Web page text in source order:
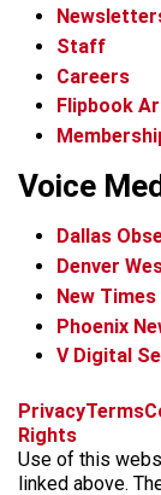
Staff
Careers
Flipbook
Voice
Dallas
Denver
New
Phoenix
V Digital
PrivacyTerms
Rights
Use of this
linked above.